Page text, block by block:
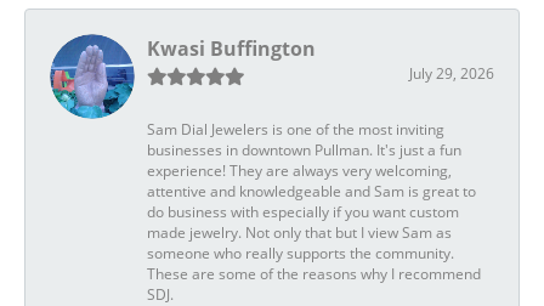
Kwasi Buffington
July 29, 2026
Sam Dial Jewelers is one of the most inviting
businesses in downtown Pullman. It's just a fun
experience! They are always very welcoming,
attentive and knowledgeable and Sam is great to
do business with especially if you want custom
made jewelry. Not only that but I view Sam as
someone who really supports the community.
These are some of the reasons why I recommend
SDJ.